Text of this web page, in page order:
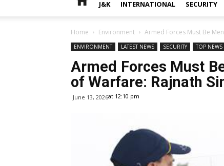
J&K INTERNATIONAL SECURITY
Home Environment Armed Forces Must Be
ENVIRONMENT LATEST NEWS SECURITY TOP NEWS
Armed Forces Must
of Warfare: Rajnath
June 13, 2026at 12:10 pm